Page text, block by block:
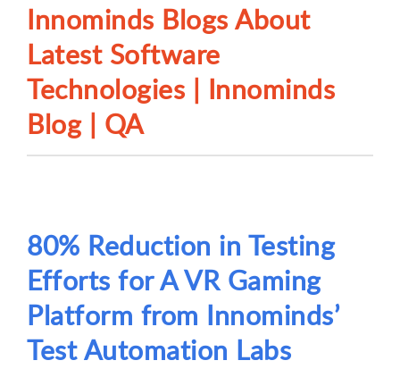
Innominds Blogs About
Latest Software
Technologies | Innominds
Blog | QA
80% Reduction in Testing
Efforts for A VR Gaming
Platform from Innominds’
Test Automation Labs